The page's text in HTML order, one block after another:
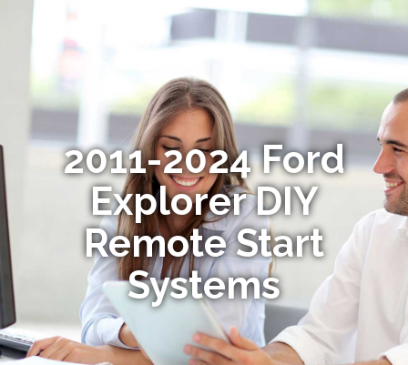
2011-2024 Ford
Explorer DIY
Remote Start
Systems